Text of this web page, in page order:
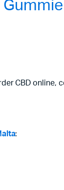
CBD online,
: